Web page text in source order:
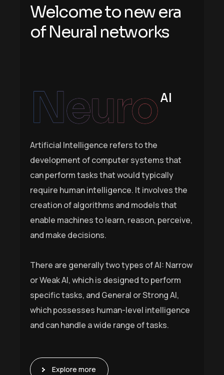
Welcometo newera
of Neural networks
NeuroAI
Artificial Intelligence refers to the
development of computer systems that
can perform tasks that would typically
require human intelligence. It involves the
creation of algorithms and models that
enable machines to learn, reason, perceive,
and make decisions.
There are generally two types of AI: Narrow
or Weak AI, which is designed to perform
specific tasks, and General or Strong AI,
which possesses human-level intelligence
and can handle a wide range of tasks.
Explore more